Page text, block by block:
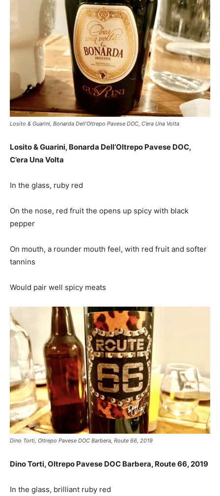
Losito & Guarini, Bonarda Dell’Oltrepo Pavese DOC, C’era Una Volta
Losito & Guarini, Bonarda Dell’Oltrepo Pavese DOC,
C’era Una Volta
In the glass, ruby red
On the nose, red fruit the opens up spicy with black
pepper
On mouth, a rounder mouth feel, with red fruit and softer
tannins
Would pair well spicy meats
Dino Torti, Oltrepo Pavese DOC Barbera, Route 66, 2019
Dino Torti, Oltrepo Pavese DOC Barbera, Route 66, 2019
In the glass, brilliant ruby red